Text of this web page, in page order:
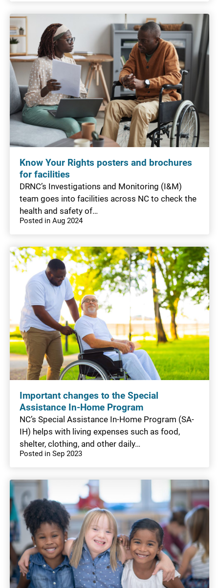
Know Your Rights posters and brochures
for facilities
DRNC’s Investigations and Monitoring (I&M)
team goes into facilities across NC to check the
health and safety of…
Posted in Aug 2024
Important changes to the Special
Assistance In-Home Program
NC’s Special Assistance In-Home Program (SA-
IH) helps with living expenses such as food,
shelter, clothing, and other daily…
Posted in Sep 2023